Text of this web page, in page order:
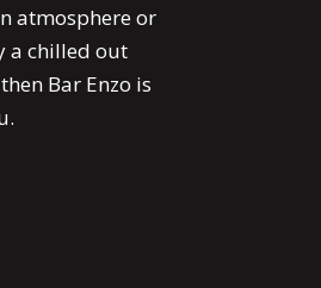
atmosphere or
a chilled out
Bar Enzo is